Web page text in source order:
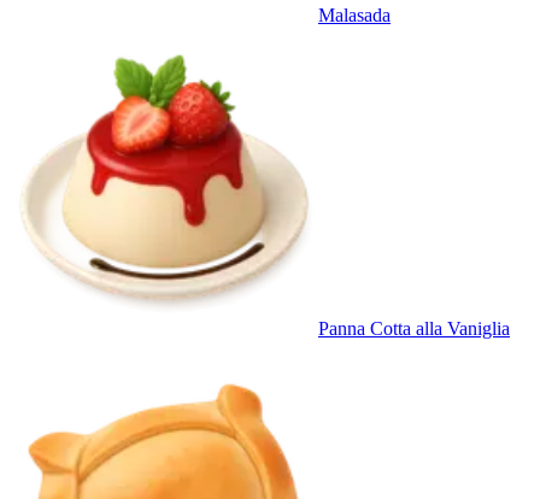
Malasada
Panna Cotta alla Vaniglia